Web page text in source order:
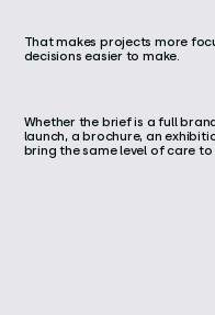
That makes projects more
decisions easier to make.
Whether the brief is a full
launch, a brochure, an
bring the same level of care